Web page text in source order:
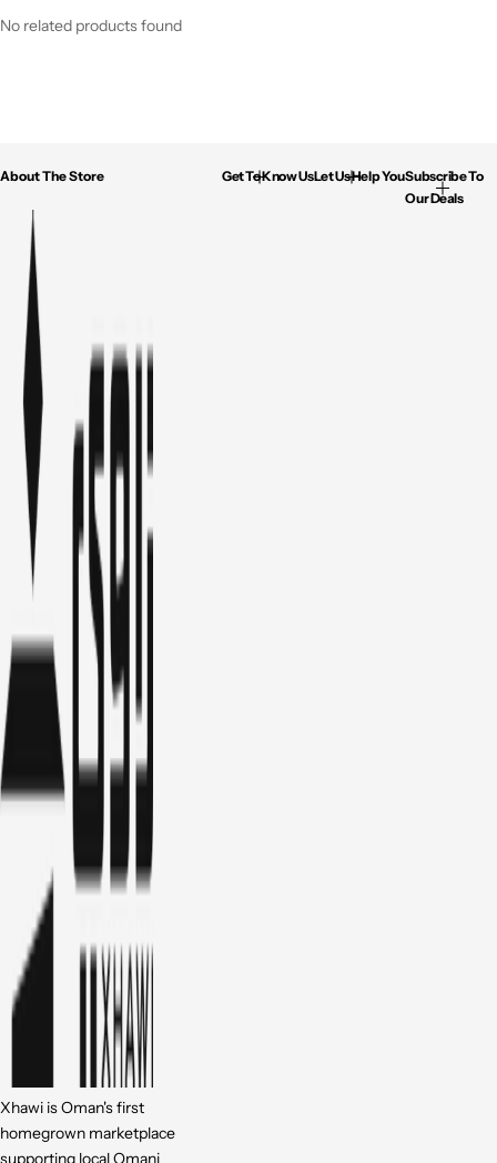
No related products found
About The Store
Xhawi is Oman's first
homegrown marketplace
supporting local Omani
Get To Know UsLet Us Help YouSubscribe To
Our Deals